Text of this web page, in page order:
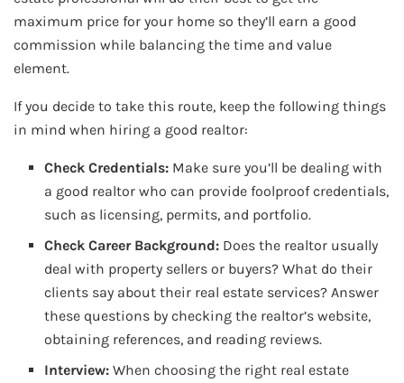
maximum price for your home so they’ll earn a good
commission while balancing the time and value
element.
If you decide to take this route, keep the following things
in mind when hiring a good realtor:
Check Credentials: Make sure you’ll be dealing with
a good realtor who can provide foolproof credentials,
such as licensing, permits, and portfolio.
Check Career Background: Does the realtor usually
deal with property sellers or buyers? What do their
clients say about their real estate services? Answer
these questions by checking the realtor’s website,
obtaining references, and reading reviews.
Interview: When choosing the right real estate